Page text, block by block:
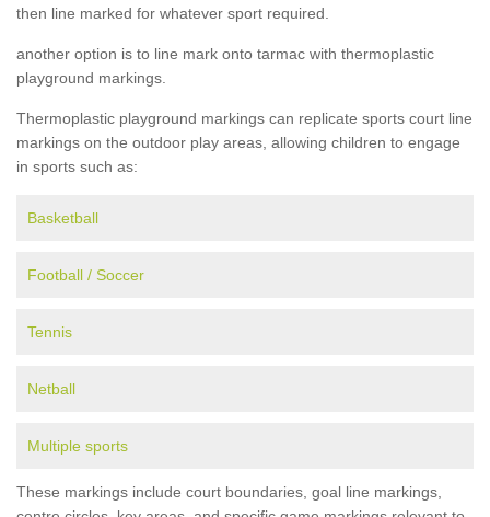
then line marked for whatever sport required.
another option is to line mark onto tarmac with thermoplastic
playground markings.
Thermoplastic playground markings can replicate sports court line
markings on the outdoor play areas, allowing children to engage
in sports such as:
Basketball
Football / Soccer
Tennis
Netball
Multiple sports
These markings include court boundaries, goal line markings,